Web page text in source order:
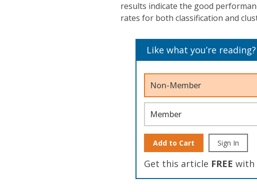
results indicate the good
rates for both classification and
Like what you’re reading?
Non-Member
Member
Add to Cart Sign In
Get this article FREE with